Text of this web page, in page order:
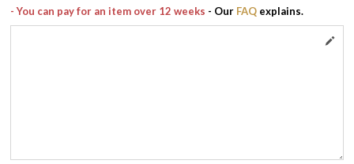
- You can pay for an item over 12 weeks - Our FAQ explains.